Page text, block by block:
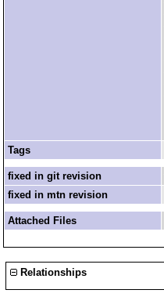
Tags
fixed in git revision
fixed in mtn revision
Attached Files
Relationships